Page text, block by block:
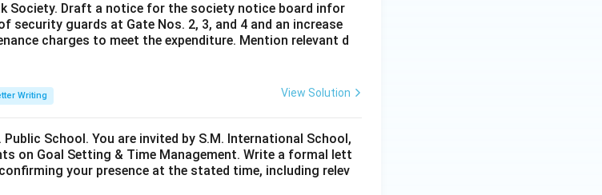
Society. Draft a notice for the society notice board infor
security guards at Gate Nos. 2, 3, and 4 and an increase
charges to meet the expenditure. Mention relevant d
Writing View Solution
School. You are invited by S.M. International School,
on Goal Setting & Time Management. Write a formal lett
your presence at the stated time, including relev